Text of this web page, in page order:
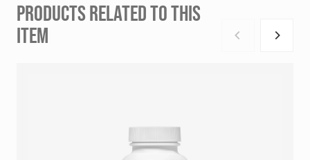
PRODUCTS RELATED TO THIS
ITEM